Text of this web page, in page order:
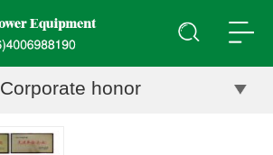
Corporate honor